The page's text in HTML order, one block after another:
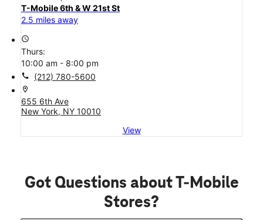
T-Mobile 6th & W 21st St
2.5 miles away
access_time
Thurs:
10:00 am - 8:00 pm
call (212) 780-5600
location_on
655 6th Ave
New York, NY 10010
View
Got Questions about T-Mobile
Stores?